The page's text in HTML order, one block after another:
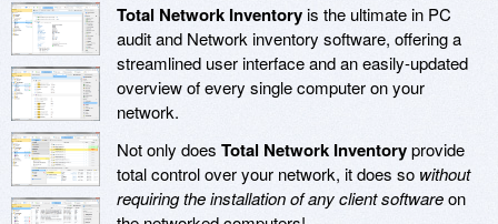
Total Network Inventoryis the ultimate in PC
audit and Network inventory software, offering a
streamlined user interface and an easily-updated
overview of every single computer on your
network.
Not only does Total Network Inventoryprovide
total control over your network, it does so without
requiring the installation of any client softwareon